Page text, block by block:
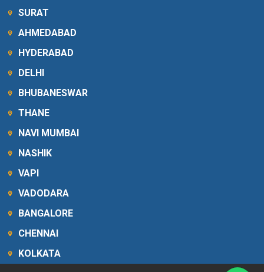
SURAT
AHMEDABAD
HYDERABAD
DELHI
BHUBANESWAR
THANE
NAVI MUMBAI
NASHIK
VAPI
VADODARA
BANGALORE
CHENNAI
KOLKATA